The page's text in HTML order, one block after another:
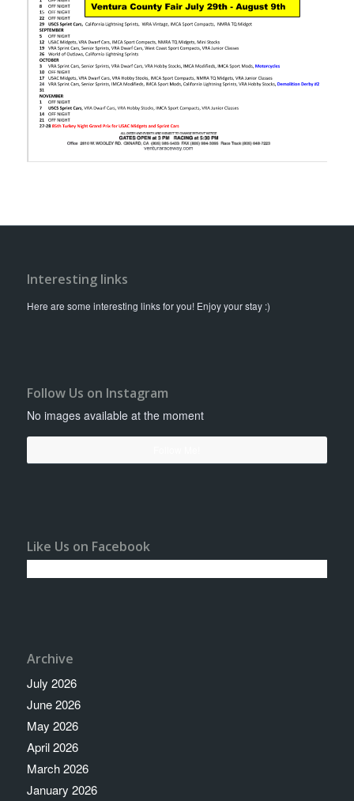
Interesting links
Here are some interesting links for you! Enjoy your stay :)
Follow Us on Instagram
No images available at the moment
Like Us on Facebook
Archive
July 2026
June 2026
May 2026
April 2026
March 2026
January 2026